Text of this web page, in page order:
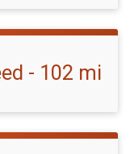
- 102 mi